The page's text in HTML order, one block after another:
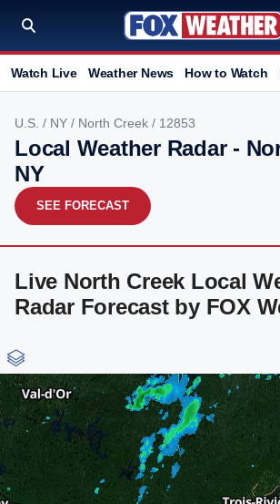
Watch Live Weather News How to Watch
U.S. / NY / North Creek / 12853
Local Weather Radar -
NY
SEE FORECAST
Live North Creek Local
Radar Forecast by FOX